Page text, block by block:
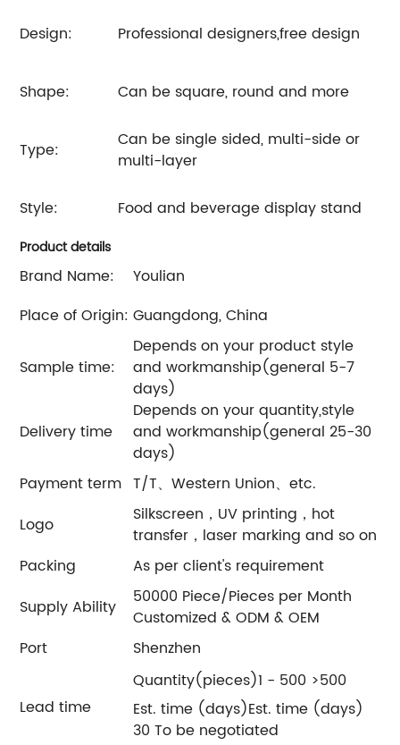
Design: Professional designers,free design
Shape: Can be square, round and more
Type:
Can be single sided, multi-side or
multi-layer
Style: Food and beverage display stand
Product details
Brand Name:
Youlian
Place of Origin: Guangdong, China
Sample time:
Depends on your product style
and workmanship(general 5-7
days)
Delivery time
Depends on your quantity,style
and workmanship(general 25-30
days)
Payment term T/T、Western Union、etc.
Logo
Silkscreen，UV printing，hot
transfer，laser marking and so on
Packing
As per client's requirement
Supply Ability
50000 Piece/Pieces per Month
Customized & ODM & OEM
Port
Shenzhen
Lead time
Quantity(pieces)1 - 500 >500
Est. time (days)Est. time (days)
30 To be negotiated